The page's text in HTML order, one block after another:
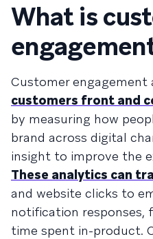
What is
Customer engagement
customers front and
by measuring how
brand across digital
insight to improve the
These analytics can
and website clicks to
notification responses,
time spent in-product.